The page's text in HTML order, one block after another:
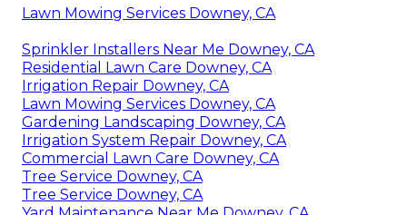
Lawn Mowing Services Downey, CA
Sprinkler Installers Near Me Downey, CA
Residential Lawn Care Downey, CA
Irrigation Repair Downey, CA
Lawn Mowing Services Downey, CA
Gardening Landscaping Downey, CA
Irrigation System Repair Downey, CA
Commercial Lawn Care Downey, CA
Tree Service Downey, CA
Tree Service Downey, CA